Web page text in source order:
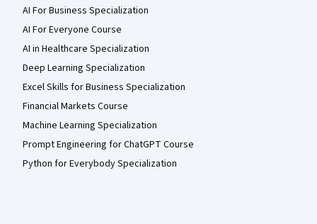
AI For Business Specialization
AI For Everyone Course
AI in Healthcare Specialization
Deep Learning Specialization
Excel Skills for Business Specialization
Financial Markets Course
Machine Learning Specialization
Prompt Engineering for ChatGPT Course
Python for Everybody Specialization